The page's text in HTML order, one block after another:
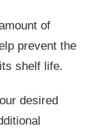
of
prevent the
shelf life.
desired